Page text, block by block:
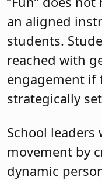
an aligned
students.
reached with
engagement if
strategically
School
movement by
dynamic